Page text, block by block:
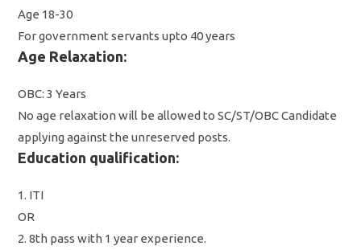
Age 18-30
For government servants upto 40 years
Age Relaxation:
OBC: 3 Years
No age relaxation will be allowed to SC/ST/OBC Candidate
applying against the unreserved posts.
Education qualification:
1. ITI
OR
2. 8th pass with 1 year experience.